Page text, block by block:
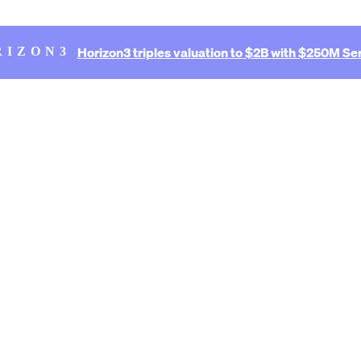
Horizon3 triples valuation to $2B with $250M